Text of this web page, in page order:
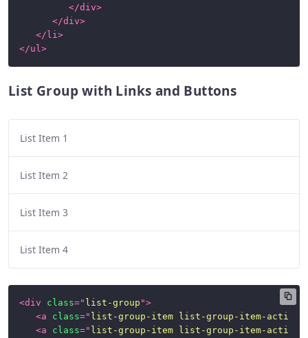
</div>
</div>
</ li>
</ul>
List Group with Links and Buttons
List Item 1
List Item 2
List Item 3
List Item 4
<div class=" list-group ">
<a class=" list-group-item list-group-item-action
<a class=" list-group-item list-group-item-action